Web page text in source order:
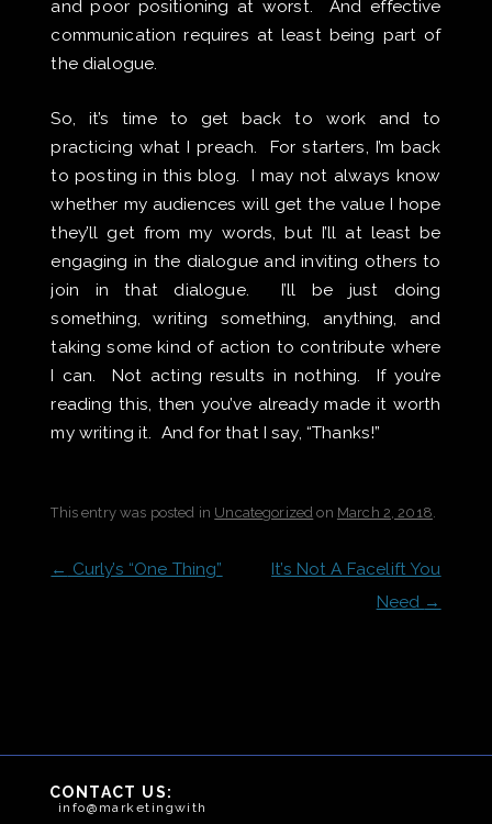
and poor positioning at worst. And effective
communication requires at least being part of
the dialogue.
So, it’s time to get back to work and to
practicing what I preach. For starters, I’m back
to posting in this blog. I may not always know
whether my audiences will get the value I hope
they’ll get from my words, but I’ll at least be
engaging in the dialogue and inviting others to
join in that dialogue. I’ll be just doing
something, writing something, anything, and
taking some kind of action to contribute where
I can. Not acting results in nothing. If you’re
reading this, then you’ve already made it worth
my writing it. And for that I say, “Thanks!”
This entry was posted in Uncategorized on March 2, 2018.
POST
← Curly’s “One Thing”
It’s Not A Facelift You
Need →
CONTACT US:
info@marketingwithteeth.com